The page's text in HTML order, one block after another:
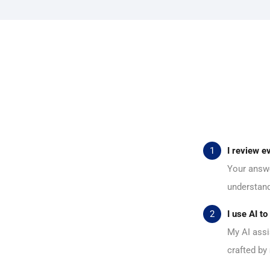
I review
Your
I use AI
My AI
crafted by